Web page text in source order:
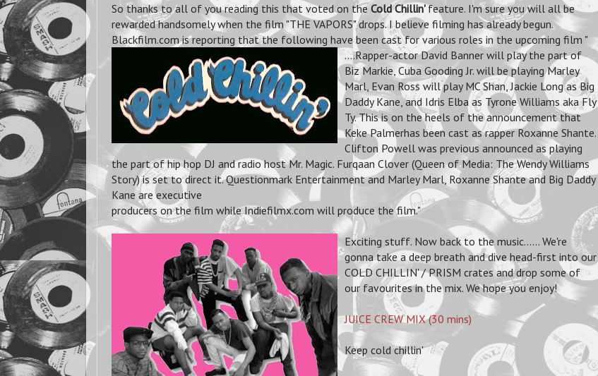
So thanks to all of you reading this that voted on the Cold Chillin'feature. I'm sure you will all be
rewarded handsomely when the film "THE VAPORS" drops. I believe filming has already begun.
Blackfilm.com is reporting that the following have been cast for various roles in the upcoming film "
....Rapper-actor David Banner will play the part of
Biz Markie, Cuba Gooding Jr. will be playing Marley
Marl, Evan Ross will play MC Shan, Jackie Long as Big
Daddy Kane, and Idris Elba as Tyrone Williams aka Fly
Ty. This is on the heels of the announcement that
Keke Palmerhas been cast as rapper Roxanne Shante.
Clifton Powell was previous announced as playing
the part of hip hop DJ and radio host Mr. Magic. Furqaan Clover (Queen of Media: The Wendy Williams
Story) is set to direct it. Questionmark Entertainment and Marley Marl, Roxanne Shante and Big Daddy
Kane are executive
producers on the film while Indiefilmx.com will produce the film."
Exciting stuff. Now back to the music...... We're
gonna take a deep breath and dive head-first into our
COLD CHILLIN' / PRISM crates and drop some of
our favourites in the mix. We hope you enjoy!
JUICE CREW MIX (30 mins)
Keep cold chillin'